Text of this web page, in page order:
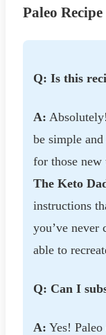
Paleo Recipe
Q: Is this
A:
be simple
for those
The Keto
instructions
you’ve never
able to
Q: Can I
A: Yes!